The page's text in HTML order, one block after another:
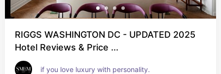
RIGGS WASHINGTON DC - UPDATED 2025
Hotel Reviews & Price ...
if you love luxury with personality.